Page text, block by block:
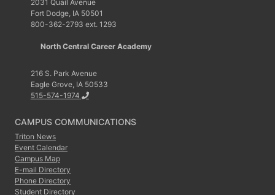
2031 Quail Avenue
Fort Dodge, IA 50501
800-362-2793 ext. 1293
North Central Career Academy
216 S. Park Avenue
Eagle Grove, IA 50533
515-574-1974
CAMPUS COMMUNICATIONS
Triton News
Event Calendar
Campus Map
E-mail Directory
Phone Directory
Student Directory